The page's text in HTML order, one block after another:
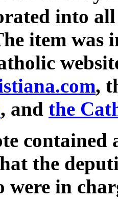
into
item was
,
, and the
the
were in